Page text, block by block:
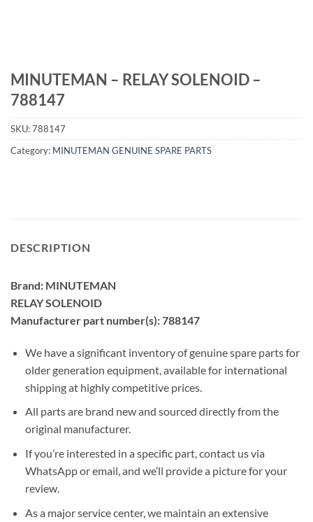
MINUTEMAN – RELAY SOLENOID –
788147
SKU:788147
Category: MINUTEMAN GENUINE SPARE PARTS
DESCRIPTION
Brand: MINUTEMAN
RELAY SOLENOID
Manufacturer part number(s): 788147
We have a significant inventory of genuine spare parts for
older generation equipment, available for international
shipping at highly competitive prices.
All parts are brand new and sourced directly from the
original manufacturer.
If you’re interested in a specific part, contact us via
WhatsApp or email, and we’ll provide a picture for your
review.
As a major service center, we maintain an extensive